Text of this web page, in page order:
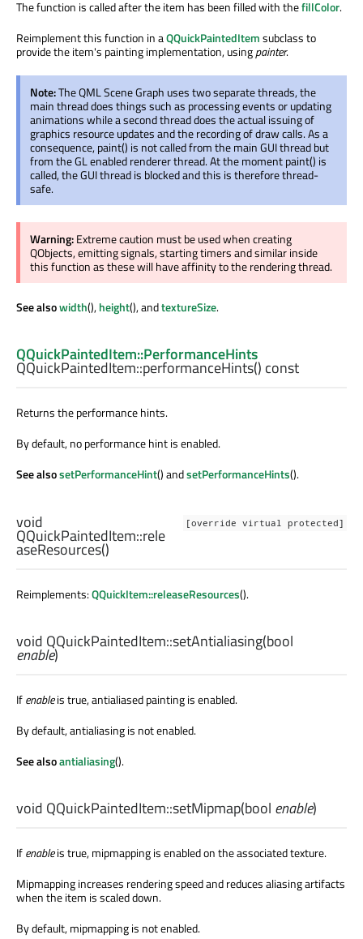
The function is called after the item has been filled with thefillColor.
Reimplement this function in aQQuickPaintedItemsubclass to
provide the item's painting implementation, usingpainter.
Note:The QML Scene Graph uses two separate threads, the
main thread does things such as processing events or updating
animations while a second thread does the actual issuing of
graphics resource updates and the recording of draw calls. As a
consequence, paint() is not called from the main GUI thread but
from the GL enabled renderer thread. At the moment paint() is
called, the GUI thread is blocked and this is therefore thread-
safe.
Warning:Extreme caution must be used when creating
QObjects, emitting signals, starting timers and similar inside
this function as these will have affinity to the rendering thread.
See alsowidth(),height(), andtextureSize.
QQuickPaintedItem::PerformanceHints
QQuickPaintedItem::performanceHints() const
Returns the performance hints.
By default, no performance hint is enabled.
See alsosetPerformanceHint() andsetPerformanceHints().
[override virtual protected]
void
QQuickPaintedItem::rele
aseResources()
Reimplements:QQuickItem::releaseResources().
void QQuickPaintedItem::setAntialiasing(bool
enable)
Ifenableis true, antialiased painting is enabled.
By default, antialiasing is not enabled.
See alsoantialiasing().
void QQuickPaintedItem::setMipmap(bool enable)
Ifenableis true, mipmapping is enabled on the associated texture.
Mipmapping increases rendering speed and reduces aliasing artifacts
when the item is scaled down.
By default, mipmapping is not enabled.